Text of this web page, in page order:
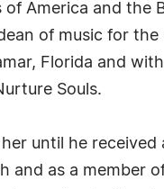
America and the
of music for
Florida and
Souls.
until he
as a member